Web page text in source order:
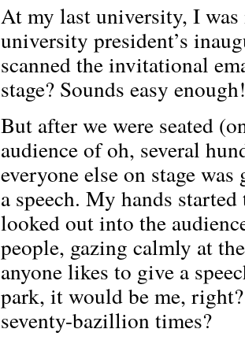
At my last university, I
university president’s
scanned the invitational
stage? Sounds easy
But after we were seated
audience of oh, several
everyone else on stage
a speech. My hands
looked out into the
people, gazing calmly at
anyone likes to give a
park, it would be me,
seventy-bazillion times?